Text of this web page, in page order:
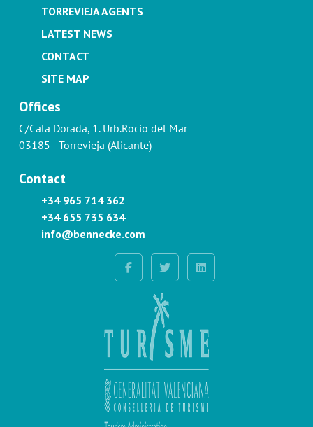
TORREVIEJA AGENTS
LATEST NEWS
CONTACT
SITE MAP
Offices
C/Cala Dorada, 1. Urb.Rocío del Mar
03185 - Torrevieja (Alicante)
Contact
+34 965 714 362
+34 655 735 634
info@bennecke.com